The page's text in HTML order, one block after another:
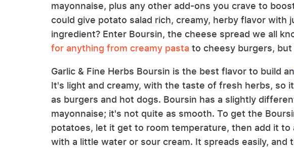
mayonnaise, plus any other add-ons you crave to
could give potato salad rich, creamy, herby flavor with
ingredient? Enter Boursin, the cheese spread we all
for anything from creamy pasta to cheesy burgers,
Garlic & Fine Herbs Boursin is the best flavor to build an
It's light and creamy, with the taste of fresh herbs, so
as burgers and hot dogs. Boursin has a slightly
mayonnaise; it's not quite as smooth. To get the
potatoes, let it get to room temperature, then add it
with a little water or sour cream. It spreads easily, and